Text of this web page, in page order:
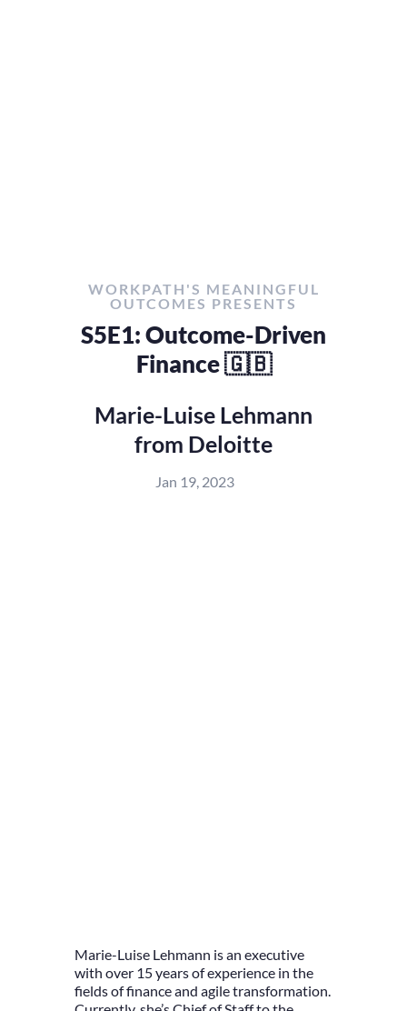
WORKPATH'S MEANINGFUL
OUTCOMES PRESENTS
S5E1: Outcome-Driven
Finance 🇬🇧
Marie-Luise Lehmann
from Deloitte
Jan 19, 2023
Marie-Luise Lehmann is an executive
with over 15 years of experience in the
fields of finance and agile transformation.